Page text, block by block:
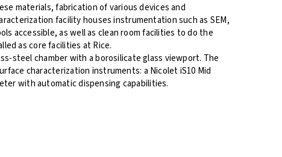
materials, fabrication of various devices and
facility houses instrumentation such as SEM,
accessible, as well as clean room facilities to do the
as core facilities at Rice.
steel chamber with a borosilicate glass viewport. The
characterization instruments: a Nicolet iS10 Mid
with automatic dispensing capabilities.